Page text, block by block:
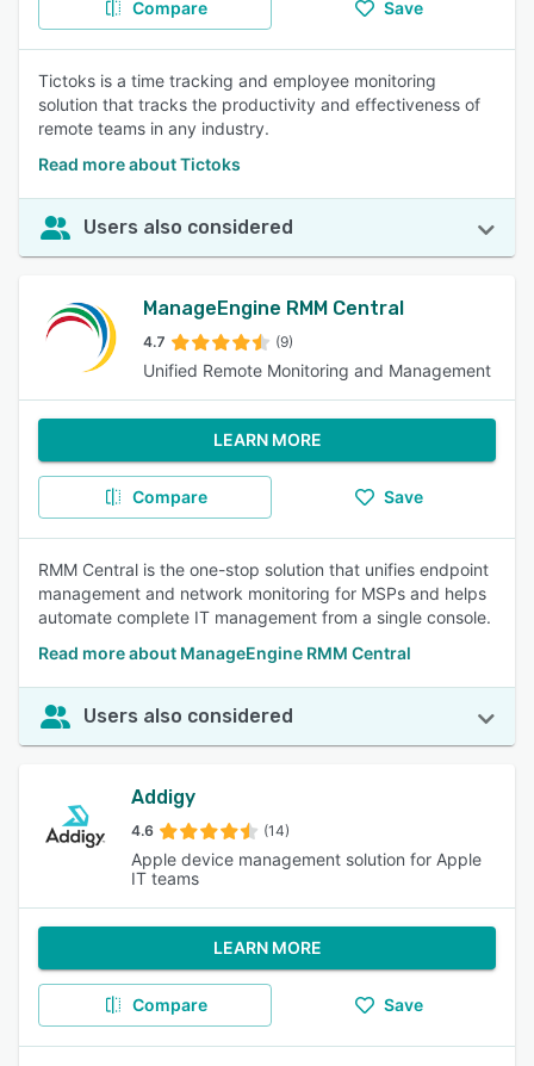
Compare Save
Tictoks is a time tracking and employee monitoring
solution that tracks the productivity and effectiveness of
remote teams in any industry.
Read more about Tictoks
Users also considered
ManageEngine RMM Central
4.7 (9)
Unified Remote Monitoring and Management
LEARN MORE
Compare Save
RMM Central is the one-stop solution that unifies endpoint
management and network monitoring for MSPs and helps
automate complete IT management from a single console.
Read more about ManageEngine RMM Central
Users also considered
Addigy
4.6 (14)
Apple device management solution for Apple
IT teams
LEARN MORE
Compare Save